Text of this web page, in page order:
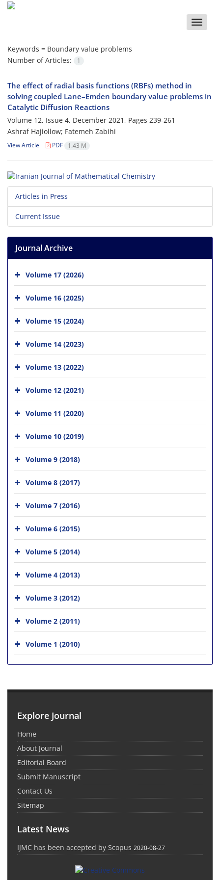
Toggle
Keywords = ‎Boundary value problems‎
Number of Articles:
1
‎The effect of radial basis functions (RBFs) method in
solving coupled Lane–Emden boundary value problems in‎
‎Catalytic Diffusion Reactions
Volume 12, Issue 4, December 2021, Pages 239-261
Ashraf Hajiollow; Fatemeh Zabihi
View Article PDF 1.43 M
Articles in Press
Current Issue
Journal Archive
Volume 17 (2026)
Volume 16 (2025)
Volume 15 (2024)
Volume 14 (2023)
Volume 13 (2022)
Volume 12 (2021)
Volume 11 (2020)
Volume 10 (2019)
Volume 9 (2018)
Volume 8 (2017)
Volume 7 (2016)
Volume 6 (2015)
Volume 5 (2014)
Volume 4 (2013)
Volume 3 (2012)
Volume 2 (2011)
Volume 1 (2010)
Explore Journal
Home
About Journal
Editorial Board
Submit Manuscript
Contact Us
Sitemap
Latest News
IJMC has been accepted by Scopus 2020-08-27